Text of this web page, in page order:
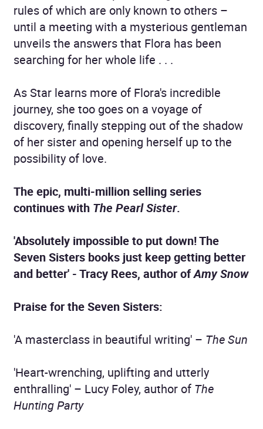
rules of which are only known to others –
until a meeting with a mysterious gentleman
unveils the answers that Flora has been
searching for her whole life . . .
As Star learns more of Flora's incredible
journey, she too goes on a voyage of
discovery, finally stepping out of the shadow
of her sister and opening herself up to the
possibility of love.
The epic, multi-million selling series
continues with The Pearl Sister.
'Absolutely impossible to put down! The
Seven Sisters books just keep getting better
and better' - Tracy Rees, author ofAmy Snow
Praise for the Seven Sisters:
'A masterclass in beautiful writing' – The Sun
'Heart-wrenching, uplifting and utterly
enthralling' – Lucy Foley, author of The
Hunting Party